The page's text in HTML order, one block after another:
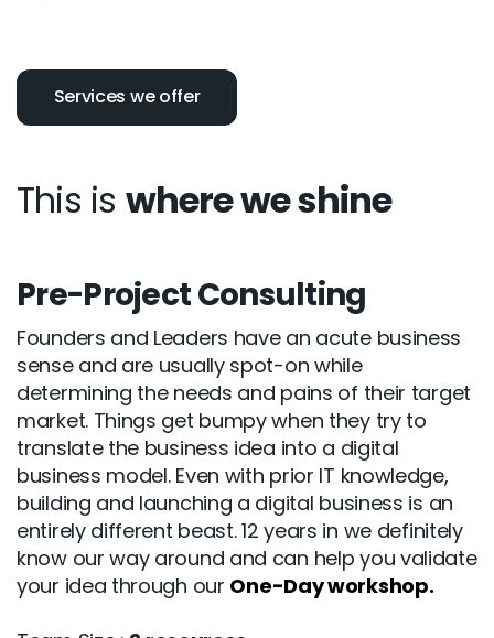
Services we offer
This is where we shine
Pre-Project Consulting
Founders and Leaders have an acute business
sense and are usually spot-on while
determining the needs and pains of their target
market. Things get bumpy when they try to
translate the business idea into a digital
business model. Even with prior IT knowledge,
building and launching a digital business is an
entirely different beast. 12 years in we definitely
know our way around and can help you validate
your idea through our One-Day workshop.